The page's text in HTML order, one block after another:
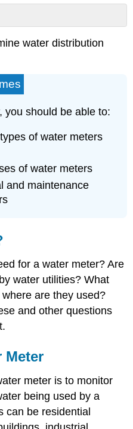
water distribution
you should be able to:
of water meters
of water meters
and maintenance
for a water meter? Are
water utilities? What
are they used?
and other questions
Meter
meter is to monitor
being used by a
can be residential